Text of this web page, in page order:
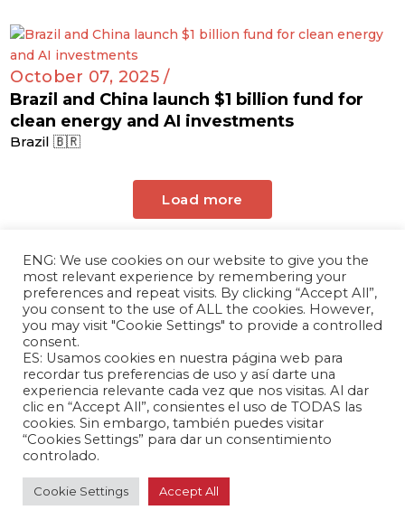
October 07, 2025 /
Brazil and China launch $1 billion fund for
clean energy and AI investments
Brazil 🇧🇷
Load more
The Andrés Bello Foundation – Latin American-
Chinese Research Center is a non-profit,
independent entity dedicated to research and
analysis of international relations between the
People's Republic of China and the countries of
Latin America and the Caribbean.
ENG: We use cookies on our website to give you the
most relevant experience by remembering your
preferences and repeat visits. By clicking “Accept All”,
you consent to the use of ALL the cookies. However,
you may visit "Cookie Settings" to provide a controlled
consent.
ES: Usamos cookies en nuestra página web para
recordar tus preferencias de uso y así darte una
experiencia relevante cada vez que nos visitas. Al dar
clic en “Accept All”, consientes el uso de TODAS las
cookies. Sin embargo, también puedes visitar
“Cookies Settings” para dar un consentimiento
controlado.
Cookie Settings Accept All